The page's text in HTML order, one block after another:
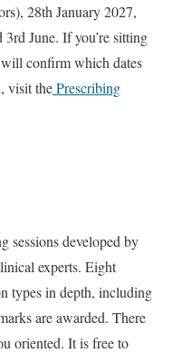
28th January 2027,
June. If you’re sitting
confirm which dates
visit thePrescribing
sessions developed by
experts. Eight
types in depth, including
are awarded. There
oriented. It is free to